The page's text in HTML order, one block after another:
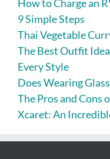
How to Charge an
9 Simple Steps
Thai Vegetable
The Best Outfit
Every Style
Does Wearing
The Pros and Cons
Xcaret: An